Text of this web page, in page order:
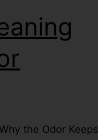
the Odor Keeps